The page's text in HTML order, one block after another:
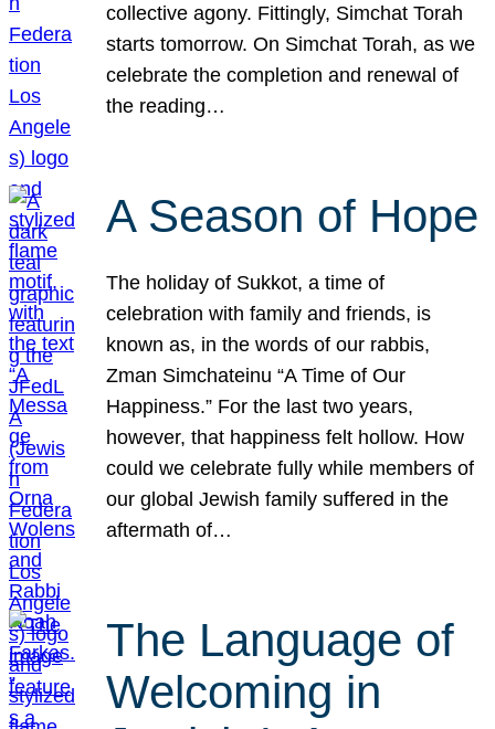
collective agony. Fittingly, Simchat Torah
starts tomorrow. On Simchat Torah, as we
celebrate the completion and renewal of
the reading…
A Season of Hope
The holiday of Sukkot, a time of
celebration with family and friends, is
known as, in the words of our rabbis,
Zman Simchateinu “A Time of Our
Happiness.” For the last two years,
however, that happiness felt hollow. How
could we celebrate fully while members of
our global Jewish family suffered in the
aftermath of…
The Language of
Welcoming in